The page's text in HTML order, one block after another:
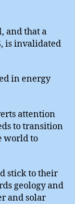
and that a
is invalidated
in energy
attention
to transition
world to
stick to their
geology and
and solar